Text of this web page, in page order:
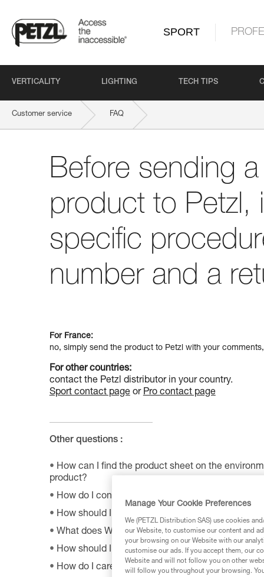
SPORT
VERTICALITY LIGHTING TECH TIPS
Customer service FAQ
Before sending
product to Petzl,
specific
number and a
For France:
no, simply send the product to Petzl with your
For other countries:
contact the Petzl distributor in your country.
Sport contact pageor Pro contact page
Other questions :
How can I find the product sheet on the
product?
How do I contact Petzl?
How should I store my equipment?
What does WLL mean?
How should I dispose of my product packaging?
How do I care appropriately for my Petzl
Manage Your Cookie Preferences
We (PETZL Distribution SAS) use cookies
our Website, to customise our content and
your browsing on our Website with our
customise our ads. If you accept them, our
Website and will not follow you on other
will follow you throughout your browsing.